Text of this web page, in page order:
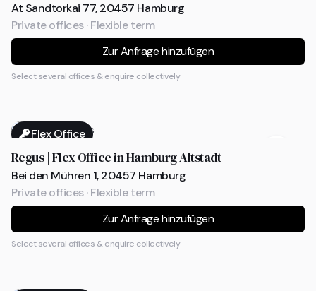
At Sandtorkai 77, 20457 Hamburg
Private offices · Flexible term
Zur Anfrage hinzufügen
Select several offices & enquire collectively
Flex Office
Regus | Flex Office in Hamburg Altstadt
Bei den Mühren 1, 20457 Hamburg
Private offices · Flexible term
Zur Anfrage hinzufügen
Select several offices & enquire collectively